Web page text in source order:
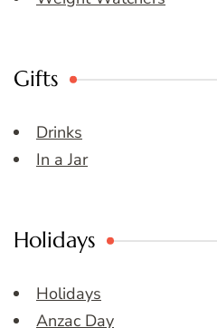
Gifts
Drinks
In a Jar
Holidays
Holidays
Anzac Day